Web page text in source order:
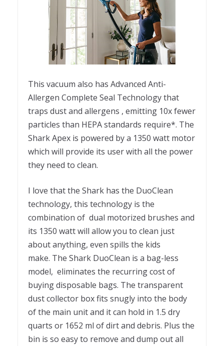
This vacuum also has Advanced Anti-
Allergen Complete Seal Technology that
traps dust and allergens , emitting 10x fewer
particles than HEPA standards require*. The
Shark Apex is powered by a 1350 watt motor
which will provide its user with all the power
they need to clean.
I love that the Shark has the DuoClean
technology, this technology is the
combination of dual motorized brushes and
its 1350 watt will allow you to clean just
about anything, even spills the kids
make. The Shark DuoClean is a bag-less
model, eliminates the recurring cost of
buying disposable bags. The transparent
dust collector box fits snugly into the body
of the main unit and it can hold in 1.5 dry
quarts or 1652 ml of dirt and debris. Plus the
bin is so easy to remove and dump out all